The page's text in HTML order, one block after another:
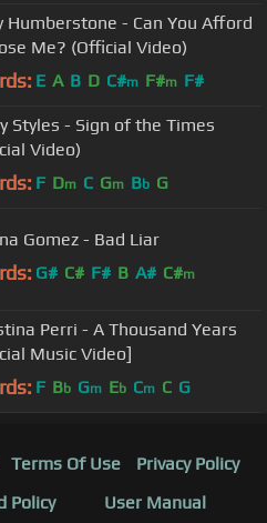
Humberstone - Can You Afford
Me? (Official Video)
E A B D C#m F#m F#
Styles - Sign of the Times
Video)
F Dm C Gm Bb G
Gomez - Bad Liar
G# C# F# B A# C#m
Perri - A Thousand Years
Music Video]
F Bb Gm Eb Cm C G
Terms Of Use
Privacy Policy
Policy
User Manual